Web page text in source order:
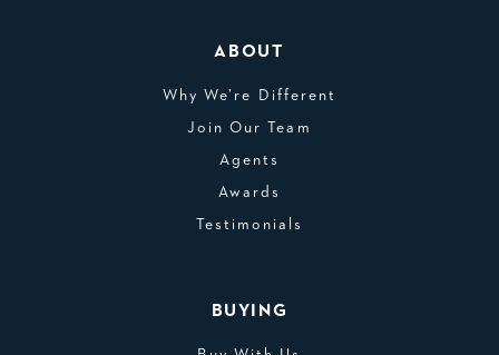
ABOUT
Why We’re Different
Join Our Team
Agents
Awards
Testimonials
BUYING